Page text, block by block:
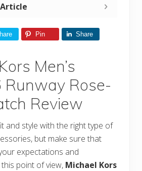
Pin Share
Men’s
Runway Rose-
Review
and style with the right type of
but make sure that
expectations and
point of view, Michael Kors